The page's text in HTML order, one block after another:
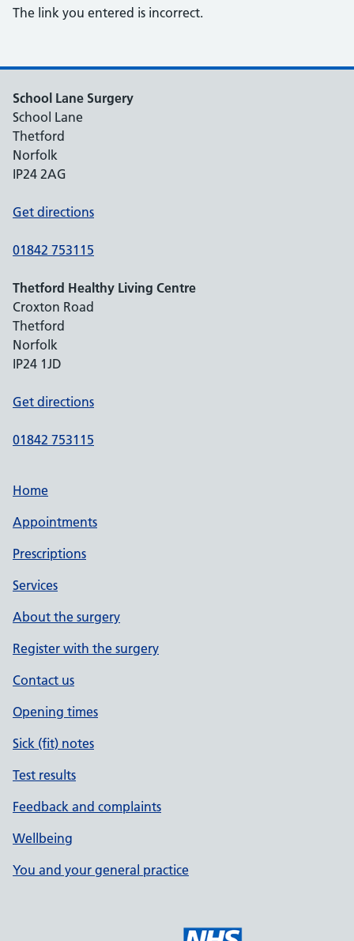
The link you entered is incorrect.
School Lane Surgery
School Lane
Thetford
Norfolk
IP24 2AG
Get directions
01842 753115
Thetford Healthy Living Centre
Croxton Road
Thetford
Norfolk
IP24 1JD
Get directions
01842 753115
Home
Appointments
Prescriptions
Services
About the surgery
Register with the surgery
Contact us
Opening times
Sick (fit) notes
Test results
Feedback and complaints
Wellbeing
You and your general practice